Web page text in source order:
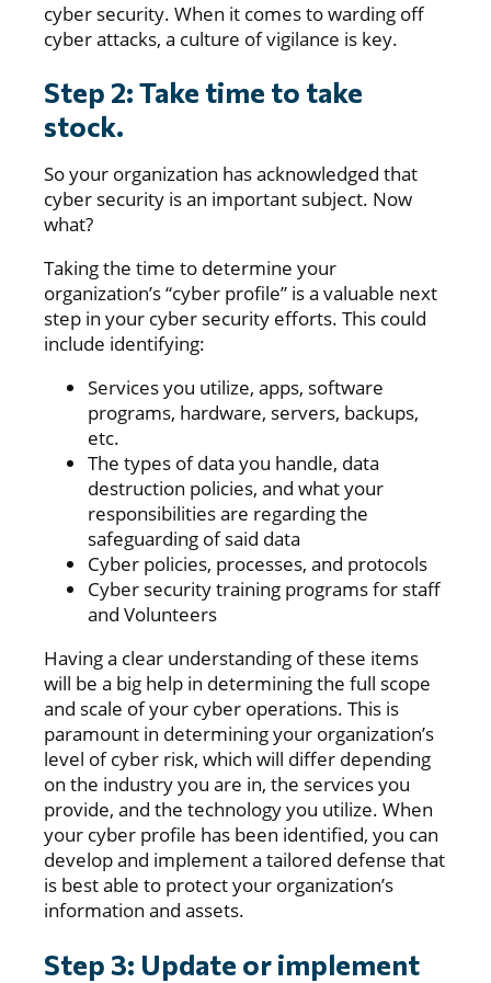
cyber security. When it comes to warding off
cyber attacks, a culture of vigilance is key.
Step 2: Take time to take
stock.
So your organization has acknowledged that
cyber security is an important subject. Now
what?
Taking the time to determine your
organization’s “cyber profile” is a valuable next
step in your cyber security efforts. This could
include identifying:
Services you utilize, apps, software
programs, hardware, servers, backups,
etc.
The types of data you handle, data
destruction policies, and what your
responsibilities are regarding the
safeguarding of said data
Cyber policies, processes, and protocols
Cyber security training programs for staff
and Volunteers
Having a clear understanding of these items
will be a big help in determining the full scope
and scale of your cyber operations. This is
paramount in determining your organization’s
level of cyber risk, which will differ depending
on the industry you are in, the services you
provide, and the technology you utilize. When
your cyber profile has been identified, you can
develop and implement a tailored defense that
is best able to protect your organization’s
information and assets.
Step 3: Update or implement